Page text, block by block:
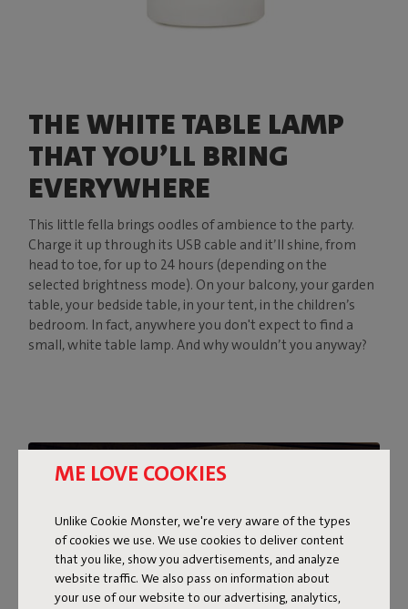
ME LOVE COOKIES
Unlike Cookie Monster, we're very aware of the types
of cookies we use. We use cookies to deliver content
that you like, show you advertisements, and analyze
website traffic. We also pass on information about
your use of our website to our advertising, analytics,
THE WHITE TABLE LAMP
THAT YOU’LL BRING
EVERYWHERE
This little fella brings oodles of ambience to the party.
Charge it up through its USB cable and it’ll shine, from
head to toe, for up to 24 hours (depending on the
selected brightness mode). On your balcony, your garden
table, your bedside table, in your tent, in the children’s
bedroom. In fact, anywhere you don't expect to find a
small, white table lamp. And why wouldn’t you anyway?